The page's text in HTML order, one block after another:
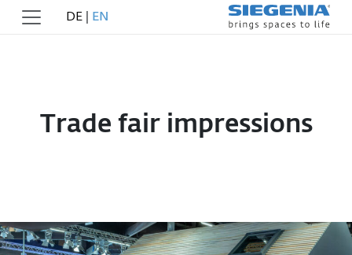
DE EN
Trade fair impressions